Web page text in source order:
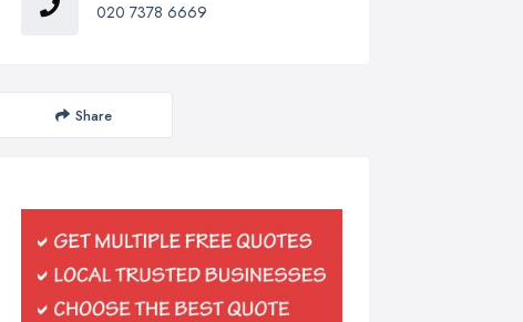
020 7378 6669
Share